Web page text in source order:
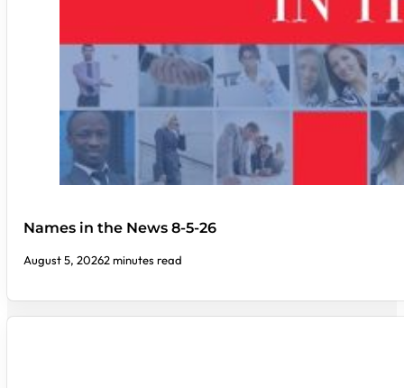
Names in the News 8-5-26
August 5, 20262 minutes read